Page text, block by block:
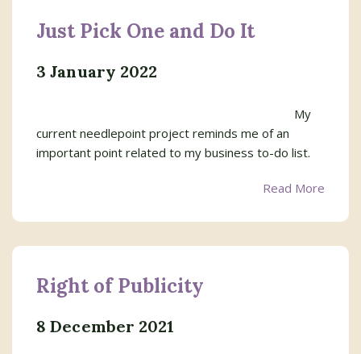
Just Pick One and Do It
3 January 2022
My
current needlepoint project reminds me of an
important point related to my business to-do list.
Read More
Right of Publicity
8 December 2021